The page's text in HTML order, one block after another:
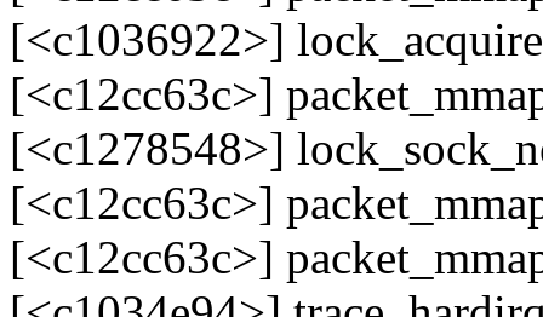
[<c1036922>]
[<c12cc63c>]
[<c1278548>]
[<c12cc63c>]
[<c12cc63c>]